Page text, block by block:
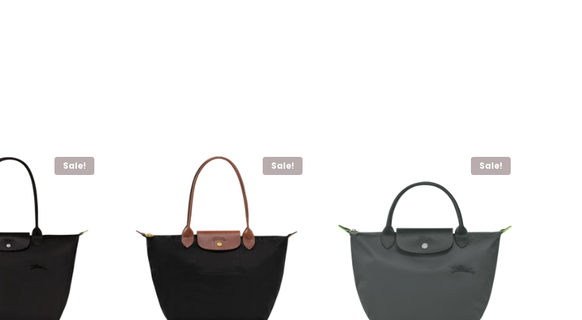
Sale! Sale! Sale!